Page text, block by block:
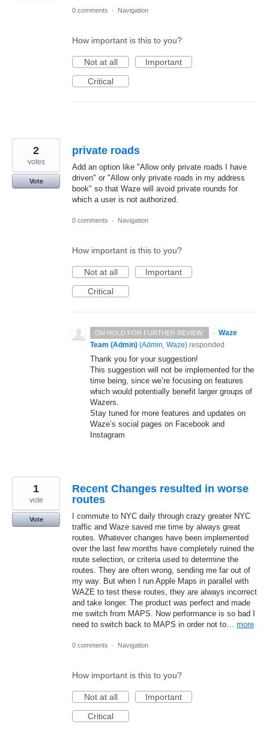
0 comments · Navigation
How important is this to you?
Not at all
Important
Critical
private roads
Add an option like "Allow only private roads I have
driven" or "Allow only private roads in my address
book" so that Waze will avoid private rounds for
which a user is not authorized.
2
votes
Vote
0 comments · Navigation
How important is this to you?
Not at all
Important
Critical
ON HOLD FOR FURTHER REVIEW. · Waze
Team (Admin) (Admin, Waze) responded
Thank you for your suggestion!
This suggestion will not be implemented for the
time being, since we’re focusing on features
which would potentially benefit larger groups of
Wazers.
Stay tuned for more features and updates on
Waze’s social pages on Facebook and
Instagram
Recent Changes resulted in worse
routes
I commute to NYC daily through crazy greater NYC
traffic and Waze saved me time by always great
routes. Whatever changes have been implemented
over the last few months have completely ruined the
route selection, or criteria used to determine the
routes. They are often wrong, sending me far out of
my way. But when I run Apple Maps in parallel with
WAZE to test these routes, they are always incorrect
and take longer. The product was perfect and made
me switch from MAPS. Now performance is so bad I
need to switch back to MAPS in order not to… more
1
vote
Vote
0 comments · Navigation
How important is this to you?
Not at all
Important
Critical